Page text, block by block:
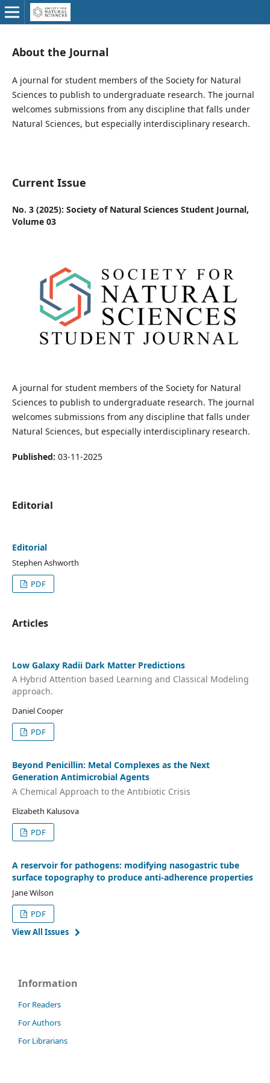
About the Journal
A journal for student members of the Society for Natural
Sciences to publish to undergraduate research. The journal
welcomes submissions from any discipline that falls under
Natural Sciences, but especially interdisciplinary research.
Current Issue
No. 3 (2025): Society of Natural Sciences Student Journal,
Volume 03
A journal for student members of the Society for Natural
Sciences to publish to undergraduate research. The journal
welcomes submissions from any discipline that falls under
Natural Sciences, but especially interdisciplinary research.
Published: 03-11-2025
Editorial
Editorial
Stephen Ashworth
PDF
Articles
Low Galaxy Radii Dark Matter Predictions
A Hybrid Attention based Learning and Classical Modeling
approach.
Daniel Cooper
PDF
Beyond Penicillin: Metal Complexes as the Next
Generation Antimicrobial Agents
A Chemical Approach to the Antibiotic Crisis
Elizabeth Kalusova
PDF
A reservoir for pathogens: modifying nasogastric tube
surface topography to produce anti-adherence properties
Jane Wilson
PDF
View All Issues
Information
For Readers
For Authors
For Librarians